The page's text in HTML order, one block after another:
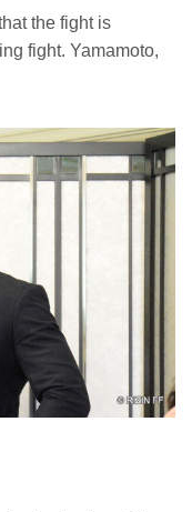
the fight is
fight. Yamamoto,